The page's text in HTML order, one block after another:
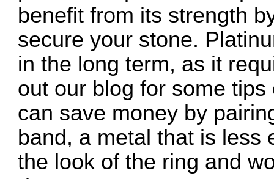
benefit from its strength
secure your stone.
in the long term, as it
out our blog for some
can save money by
band, a metal that is less
the look of the ring and